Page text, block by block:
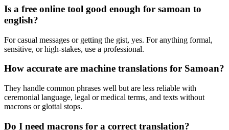
Is a free online tool good enough for samoan to
english?
For casual messages or getting the gist, yes. For anything formal,
sensitive, or high-stakes, use a professional.
How accurate are machine translations for Samoan?
They handle common phrases well but are less reliable with
ceremonial language, legal or medical terms, and texts without
macrons or glottal stops.
Do I need macrons for a correct translation?